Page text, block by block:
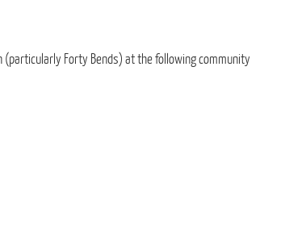
Forty Bends) at the following community